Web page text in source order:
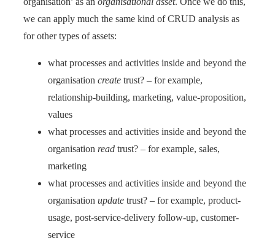
we can apply much the same kind of CRUD analysis as
for other types of assets:
what processes and activities inside and beyond the
organisation create trust? – for example,
relationship-building, marketing, value-proposition,
values
what processes and activities inside and beyond the
organisation read trust? – for example, sales,
marketing
what processes and activities inside and beyond the
organisation update trust? – for example, product-
usage, post-service-delivery follow-up, customer-
service